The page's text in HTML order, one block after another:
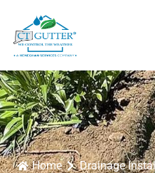
Home
Drainage